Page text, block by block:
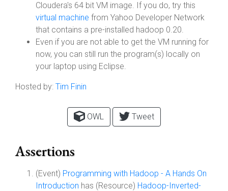
Cloudera's 64 bit VM image. If you do, try this
virtual machine from Yahoo Developer Network
that contains a pre-installed hadoop 0.20.
Even if you are not able to get the VM running for
now, you can still run the program(s) locally on
your laptop using Eclipse.
Hosted by: Tim Finin
OWL Tweet
Assertions
(Event) Programming with Hadoop - A Hands On
Introduction has (Resource) Hadoop-Inverted-